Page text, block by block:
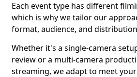
Each event type has different
which is why we tailor our
format, audience, and
Whether it's a single-camera
review or a multi-camera
streaming, we adapt to meet your